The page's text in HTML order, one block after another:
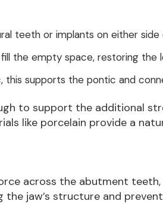
teeth or implants on either
the empty space, restoring the
this supports the pontic and
to support the additional
like porcelain provide a
across the abutment
jaw’s structure and